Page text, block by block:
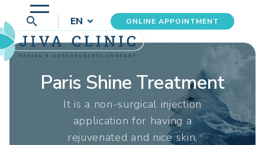
search EN ONLINE APPOINTMENT
Paris Shine Treatment
It is a non-surgical injection
application for having a
rejuvenated and nice skin,